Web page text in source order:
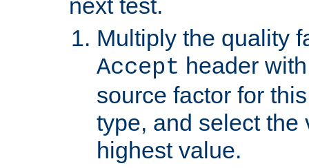
next test.
Multiply the quality
Accept header
source factor for
type, and select the
highest value.